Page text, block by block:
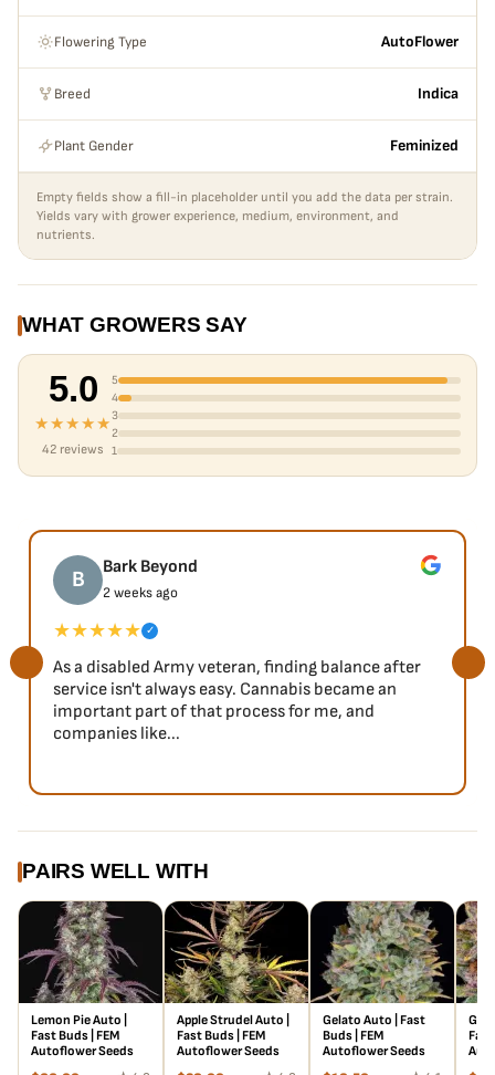
Flowering Type AutoFlower
Breed Indica
Plant Gender Feminized
Empty fields show a fill-in placeholder until you add the data per strain.
Yields vary with grower experience, medium, environment, and
nutrients.
WHAT GROWERS SAY
5.0
★★★★★
42 reviews
5
4
3
2
1
B Bark Beyond
2 weeks ago
★★★★★ ✓
As a disabled Army veteran, finding balance after
service isn't always easy. Cannabis became an
important part of that process for me, and
companies like...
PAIRS WELL WITH
Lemon Pie Auto |
Fast Buds | FEM
Autoflower Seeds
Apple Strudel Auto |
Fast Buds | FEM
Autoflower Seeds
Gelato Auto | Fast
Buds | FEM
Autoflower Seeds
Fast